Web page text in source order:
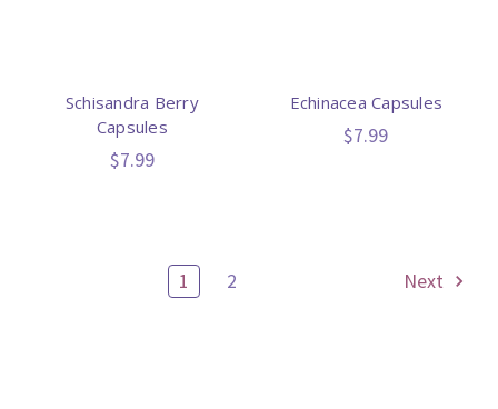
Schisandra Berry
Capsules
$7.99
Echinacea Capsules
$7.99
1 2 Next